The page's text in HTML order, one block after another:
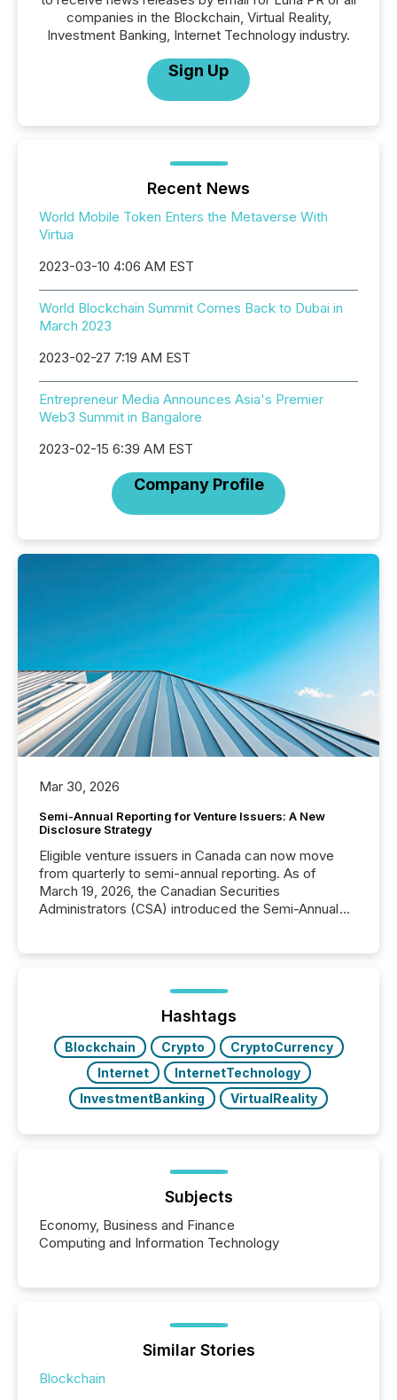
companies in the Blockchain, Virtual Reality,
Investment Banking, Internet Technology industry.
Sign Up
Recent News
World Mobile Token Enters the Metaverse With
Virtua
2023-03-10 4:06 AM EST
World Blockchain Summit Comes Back to Dubai in
March 2023
2023-02-27 7:19 AM EST
Entrepreneur Media Announces Asia's Premier
Web3 Summit in Bangalore
2023-02-15 6:39 AM EST
Company Profile
Mar 30, 2026
Semi-Annual Reporting for Venture Issuers: A New
Disclosure Strategy
Eligible venture issuers in Canada can now move
from quarterly to semi-annual reporting. As of
March 19, 2026, the Canadian Securities
Administrators (CSA) introduced the Semi-Annual
optionally skip first and third quarter financial filings .
This reduces overall reporting burdens and costs. It
also...
Hashtags
Blockchain Crypto
CryptoCurrency
Internet
InternetTechnology
InvestmentBanking
VirtualReality
Subjects
Economy, Business and Finance
Computing and Information Technology
Similar Stories
Blockchain